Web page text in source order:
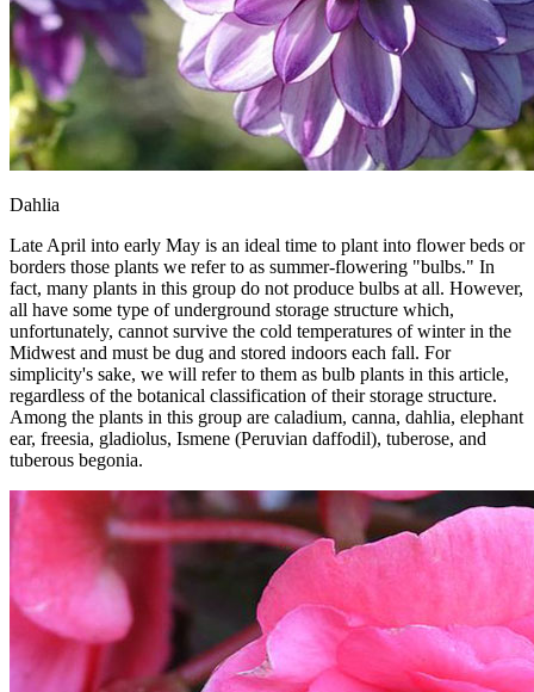
Dahlia
Late April into early May is an ideal time to plant into flower beds or
borders those plants we refer to as summer-flowering "bulbs." In
fact, many plants in this group do not produce bulbs at all. However,
all have some type of underground storage structure which,
unfortunately, cannot survive the cold temperatures of winter in the
Midwest and must be dug and stored indoors each fall. For
simplicity's sake, we will refer to them as bulb plants in this article,
regardless of the botanical classification of their storage structure.
Among the plants in this group are caladium, canna, dahlia, elephant
ear, freesia, gladiolus, Ismene (Peruvian daffodil), tuberose, and
tuberous begonia.